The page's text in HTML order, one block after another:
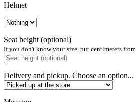
Helmet
Seat height (optional)
If you don't know your size, put centimeters
Delivery and pickup. Choose an option...